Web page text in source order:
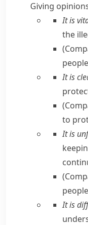
Giving
It is
the
It is
to
It is
It is